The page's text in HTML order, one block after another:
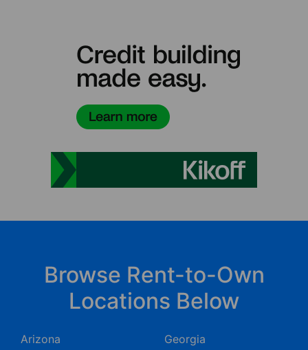
Browse Rent-to-Own
Locations Below
Arizona Georgia